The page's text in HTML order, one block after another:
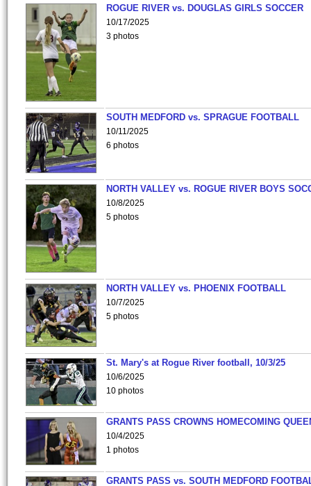
ROGUE RIVER vs. DOUGLAS GIRLS SOCCER
10/17/2025
3 photos
SOUTH MEDFORD vs. SPRAGUE FOOTBALL
10/11/2025
6 photos
NORTH VALLEY vs. ROGUE RIVER BOYS
10/8/2025
5 photos
NORTH VALLEY vs. PHOENIX FOOTBALL
10/7/2025
5 photos
St. Mary's at Rogue River football, 10/3/25
10/6/2025
10 photos
GRANTS PASS CROWNS HOMECOMING
10/4/2025
1 photos
GRANTS PASS vs. SOUTH MEDFORD